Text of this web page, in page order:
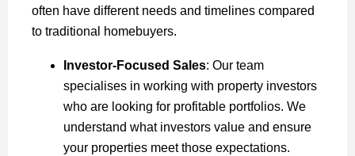
often have different needs and timelines compared
to traditional homebuyers.
Investor-Focused Sales: Our team
specialises in working with property investors
who are looking for profitable portfolios. We
understand what investors value and ensure
your properties meet those expectations.